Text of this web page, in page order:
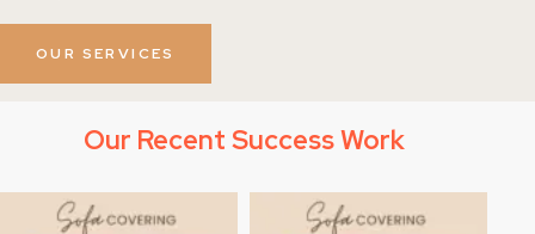
OUR SERVICES
Our Recent Success Work